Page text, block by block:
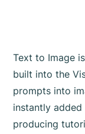
Text to Image
built into the
prompts into
instantly added
producing